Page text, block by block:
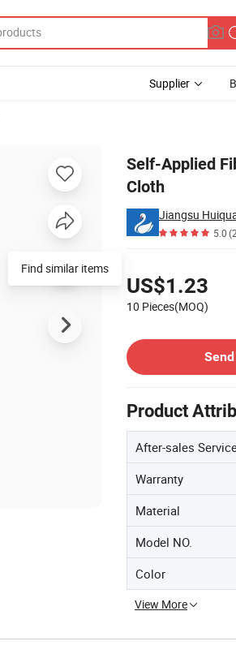
Supplier
Self-Applied
Cloth
Jiangsu
5.0
US$1.23
10 Pieces(MOQ)
Product
After-sales
Warranty
Material
Model NO.
Color
View More